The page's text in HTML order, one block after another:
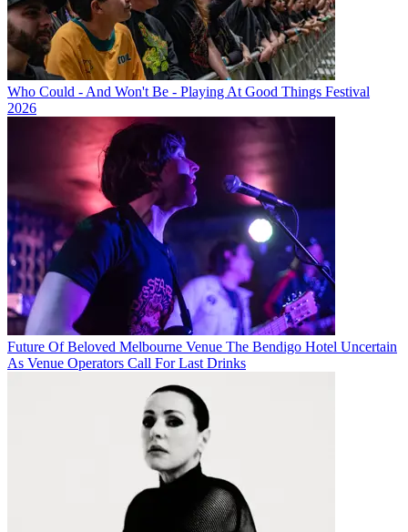
Who Could - And Won't Be - Playing At Good Things Festival
2026
Future Of Beloved Melbourne Venue The Bendigo Hotel Uncertain
As Venue Operators Call For Last Drinks